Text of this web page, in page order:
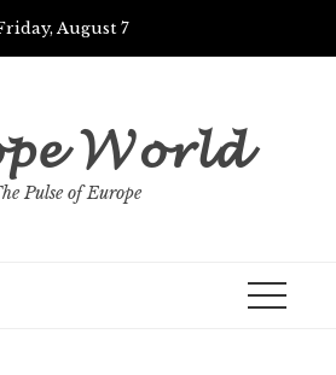
August 7
𝓦𝓸𝓻𝓵𝓭
Pulse of Europe